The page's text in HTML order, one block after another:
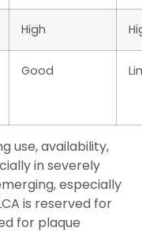
High
Good
use, availability,
in severely
especially
is reserved for
for plaque